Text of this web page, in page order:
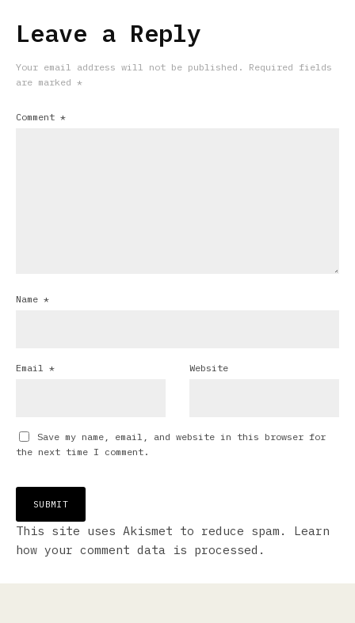
Leave a Reply
Your email address will not be published.
Required fields
are marked *
Comment *
Name *
Email * Website
Save my name, email, and website in this browser for
the next time I comment.
This site uses Akismet to reduce spam. Learn
how your comment data is processed.